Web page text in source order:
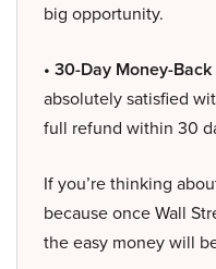
big opportunity.
• 30-Day Money-
absolutely satisfied
full refund within 30
If you’re thinking
because once Wall
the easy money will